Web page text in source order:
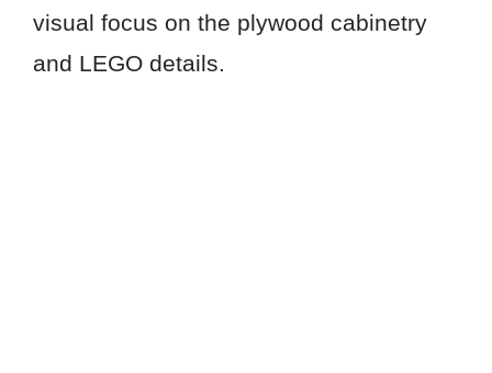
visual focus on the plywood cabinetry
and LEGO details.